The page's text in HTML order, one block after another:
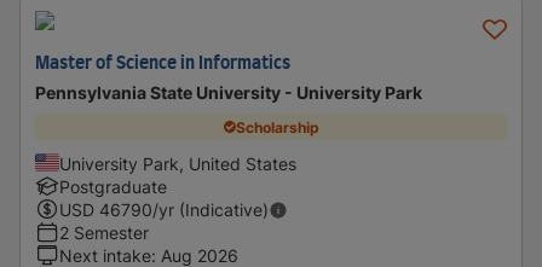
Master of Science in Informatics
Pennsylvania State University - University Park
Scholarship
University Park, United States
Postgraduate
USD 46790/yr (Indicative)
2 Semester
Next intake: Aug 2026